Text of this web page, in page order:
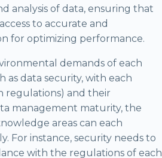
analysis of data, ensuring that
to accurate and
for optimizing performance.
demands of each
as data security, with each
regulations) and their
management maturity, the
areas can each
For instance, security needs to
with the regulations of each